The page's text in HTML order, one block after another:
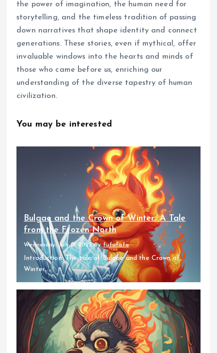
the power of imagination, the human need for
storytelling, and the timeless tradition of passing
down narratives that shape identity and connect
generations. These stories, even if mythical, offer
invaluable windows into the hearts and minds of
those who came before us, enriching our
understanding of the diverse tapestry of human
civilization.
You may be interested
Bulgae and the Crown of Winter: A Tale
from the Frozen North
Wednesday, July 13 2022 By fufufafa
Introduction: The tale of Bulgae and the Crown of
Winter...